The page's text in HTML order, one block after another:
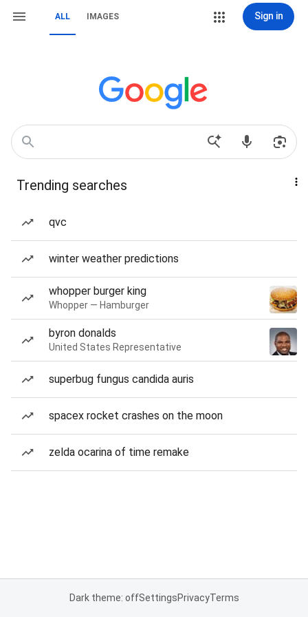
ALL IMAGES Sign in
Trending searches
qvc
winter weather predictions
whopper burger king
Whopper — Hamburger
byron donalds
United States Representative
superbug fungus candida auris
spacex rocket crashes on the moon
zelda ocarina of time remake
Dark theme: offSettingsPrivacyTerms